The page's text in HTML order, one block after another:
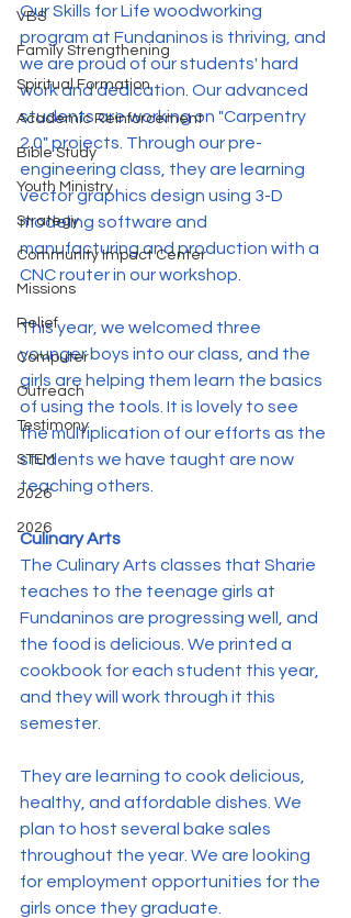
VBS
Family Strengthening
Spiritual Formation
Academic Reinforcement
Bible Study
Youth Ministry
Strategy
Community Impact Center
Missions
Relief
Computer
Outreach
Testimony
STEM
2026
2026
Our Skills for Life woodworking
program at Fundaninos is thriving, and
we are proud of our students' hard
work and dedication. Our advanced
students are working on "Carpentry
2.0" projects. Through our pre-
engineering class, they are learning
vector graphics design using 3-D
modeling software and
manufacturing and production with a
CNC router in our workshop.
This year, we welcomed three
younger boys into our class, and the
girls are helping them learn the basics
of using the tools. It is lovely to see
the multiplication of our efforts as the
students we have taught are now
teaching others.
Culinary Arts
The Culinary Arts classes that Sharie
teaches to the teenage girls at
Fundaninos are progressing well, and
the food is delicious. We printed a
cookbook for each student this year,
and they will work through it this
semester.
They are learning to cook delicious,
healthy, and affordable dishes. We
plan to host several bake sales
throughout the year. We are looking
for employment opportunities for the
girls once they graduate.